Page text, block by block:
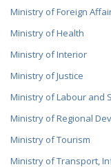
Ministry of Foreign
Ministry of Health
Ministry of Interior
Ministry of Justice
Ministry of Labour and
Ministry of Regional
Ministry of Tourism
Ministry of Transport,